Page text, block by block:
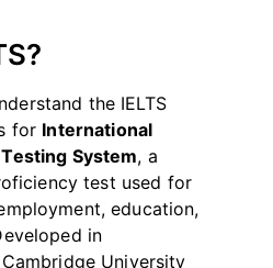
the IELTS
for International
System, a
test used for
education,
in
University